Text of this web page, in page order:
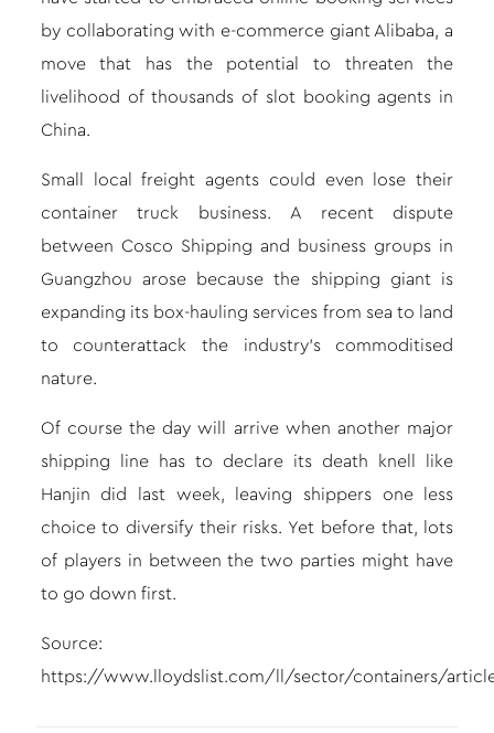
by collaborating with e-commerce giant Alibaba, a
move that has the potential to threaten the
livelihood of thousands of slot booking agents in
China.
Small local freight agents could even lose their
container truck business. A recent dispute
between Cosco Shipping and business groups in
Guangzhou arose because the shipping giant is
expanding its box-hauling services from sea to land
to counterattack the industry’s commoditised
nature.
Of course the day will arrive when another major
shipping line has to declare its death knell
like
Hanjin did last week, leaving shippers one less
choice to diversify their risks. Yet before that, lots
of players in between the two parties might have
to go down first.
Source:
https://www.lloydslist.com/ll/sector/containers/